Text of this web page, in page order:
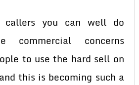
callers you can well do
commercial concerns
to use the hard sell on
this is becoming such a